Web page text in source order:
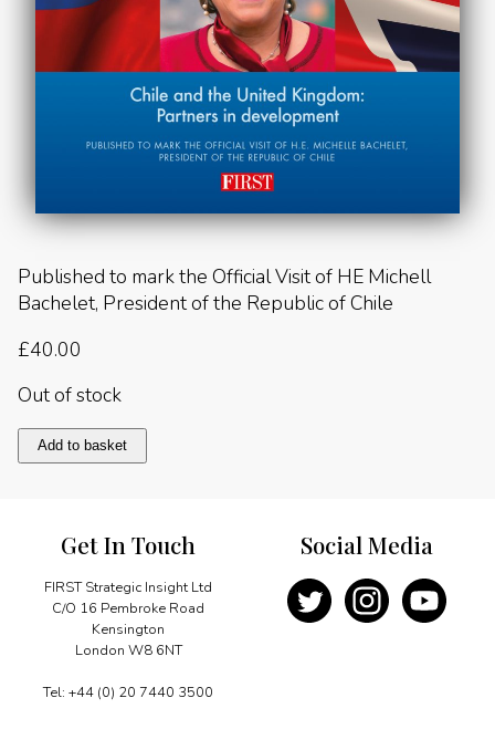
Published to mark the Official Visit of HE Michell
Bachelet, President of the Republic of Chile
£40.00
Out of stock
Chile
2016
Add to basket
Get In Touch
FIRST Strategic Insight Ltd
C/O 16 Pembroke Road
Kensington
London W8 6NT
Tel: +44 (0) 20 7440 3500
Social Media